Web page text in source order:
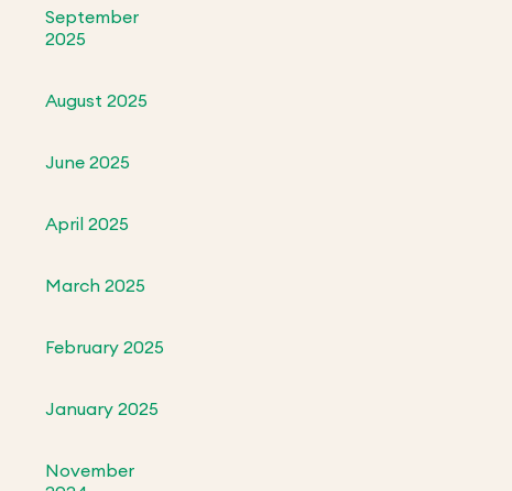
September
2025
August 2025
June 2025
April 2025
March 2025
February 2025
January 2025
November